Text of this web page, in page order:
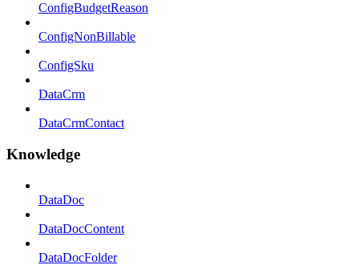
ConfigBudgetReason
ConfigNonBillable
ConfigSku
DataCrm
DataCrmContact
Knowledge
DataDoc
DataDocContent
DataDocFolder